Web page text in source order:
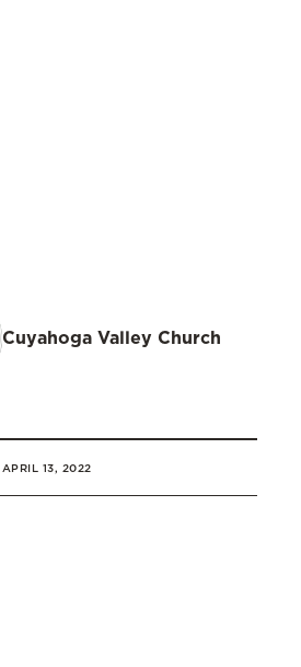
Cuyahoga Valley Church
APRIL 13, 2022